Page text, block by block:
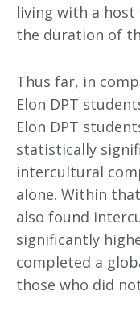
living with a host
the duration of
Thus far, in
Elon DPT
Elon DPT
statistically
intercultural
alone. Within
also found
significantly
completed a
those who did